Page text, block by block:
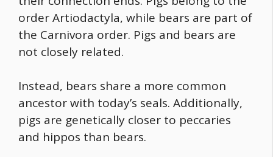
order Artiodactyla, while bears are part of
the Carnivora order. Pigs and bears are
not closely related.
Instead, bears share a more common
ancestor with today’s seals. Additionally,
pigs are genetically closer to peccaries
and hippos than bears.